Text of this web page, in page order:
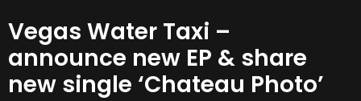
Vegas Water Taxi –
announce new EP & share
new single ‘Chateau Photo’